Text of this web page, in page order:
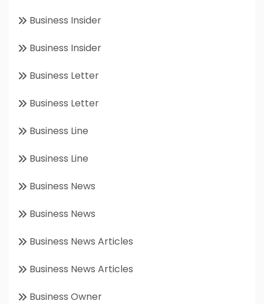
Business Insider
Business Insider
Business Letter
Business Letter
Business Line
Business Line
Business News
Business News
Business News Articles
Business News Articles
Business Owner